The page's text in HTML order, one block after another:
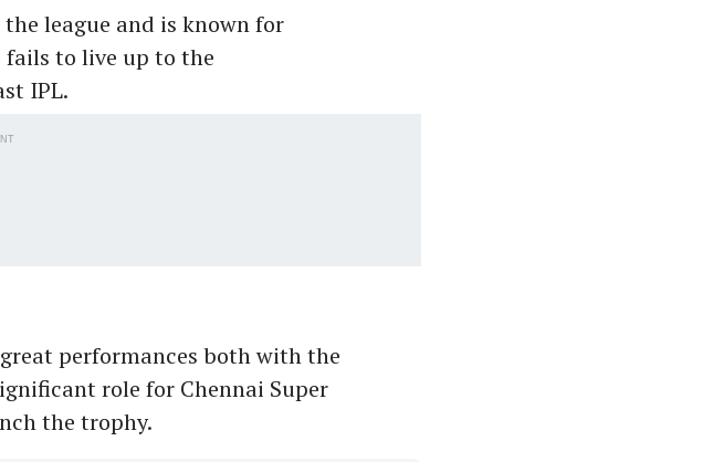
league and is known for
fails to live up to the
IPL.
performances both with the
role for Chennai Super
the trophy.